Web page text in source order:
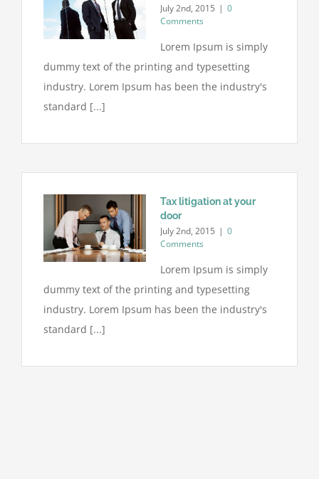
July 2nd, 2015 | 0
Comments
Lorem Ipsum is simply
dummy text of the printing and typesetting
industry. Lorem Ipsum has been the industry's
standard [...]
Tax litigation at your
door
July 2nd, 2015 | 0
Comments
Lorem Ipsum is simply
dummy text of the printing and typesetting
industry. Lorem Ipsum has been the industry's
standard [...]